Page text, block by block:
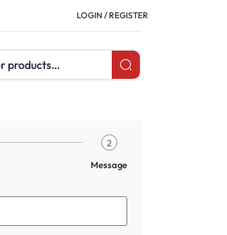
LOGIN / REGISTER
2
Message